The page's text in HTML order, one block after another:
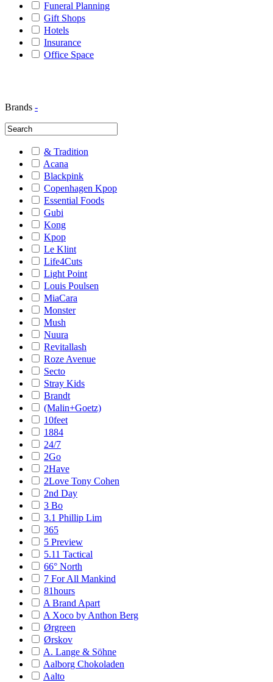
Funeral Planning
Gift Shops
Hotels
Insurance
Office Space
Brands -
& Tradition
Acana
Blackpink
Copenhagen Kpop
Essential Foods
Gubi
Kong
Kpop
Le Klint
Life4Cuts
Light Point
Louis Poulsen
MiaCara
Monster
Mush
Nuura
Revitallash
Roze Avenue
Secto
Stray Kids
Brandt
(Malin+Goetz)
10feet
1884
24/7
2Go
2Have
2Love Tony Cohen
2nd Day
3 Bo
3.1 Phillip Lim
365
5 Preview
5.11 Tactical
66° North
7 For All Mankind
81hours
A Brand Apart
A Xoco by Anthon Berg
Ørgreen
Ørskov
A. Lange & Söhne
Aalborg Chokoladen
Aalto